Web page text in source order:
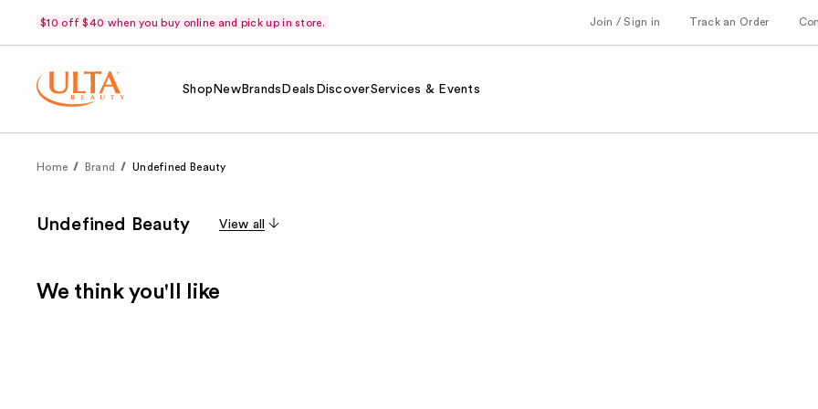
$10 off $40 when you buy online and pick up in store. Join / Sign in Track an Order
Shop NewBrands Deals DiscoverServices & Events
Home Brand Undefined Beauty
Undefined Beauty View all
We think you'll like